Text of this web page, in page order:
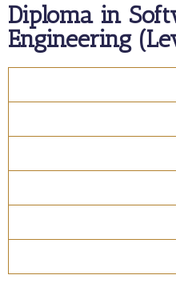
Diploma in
Engineering